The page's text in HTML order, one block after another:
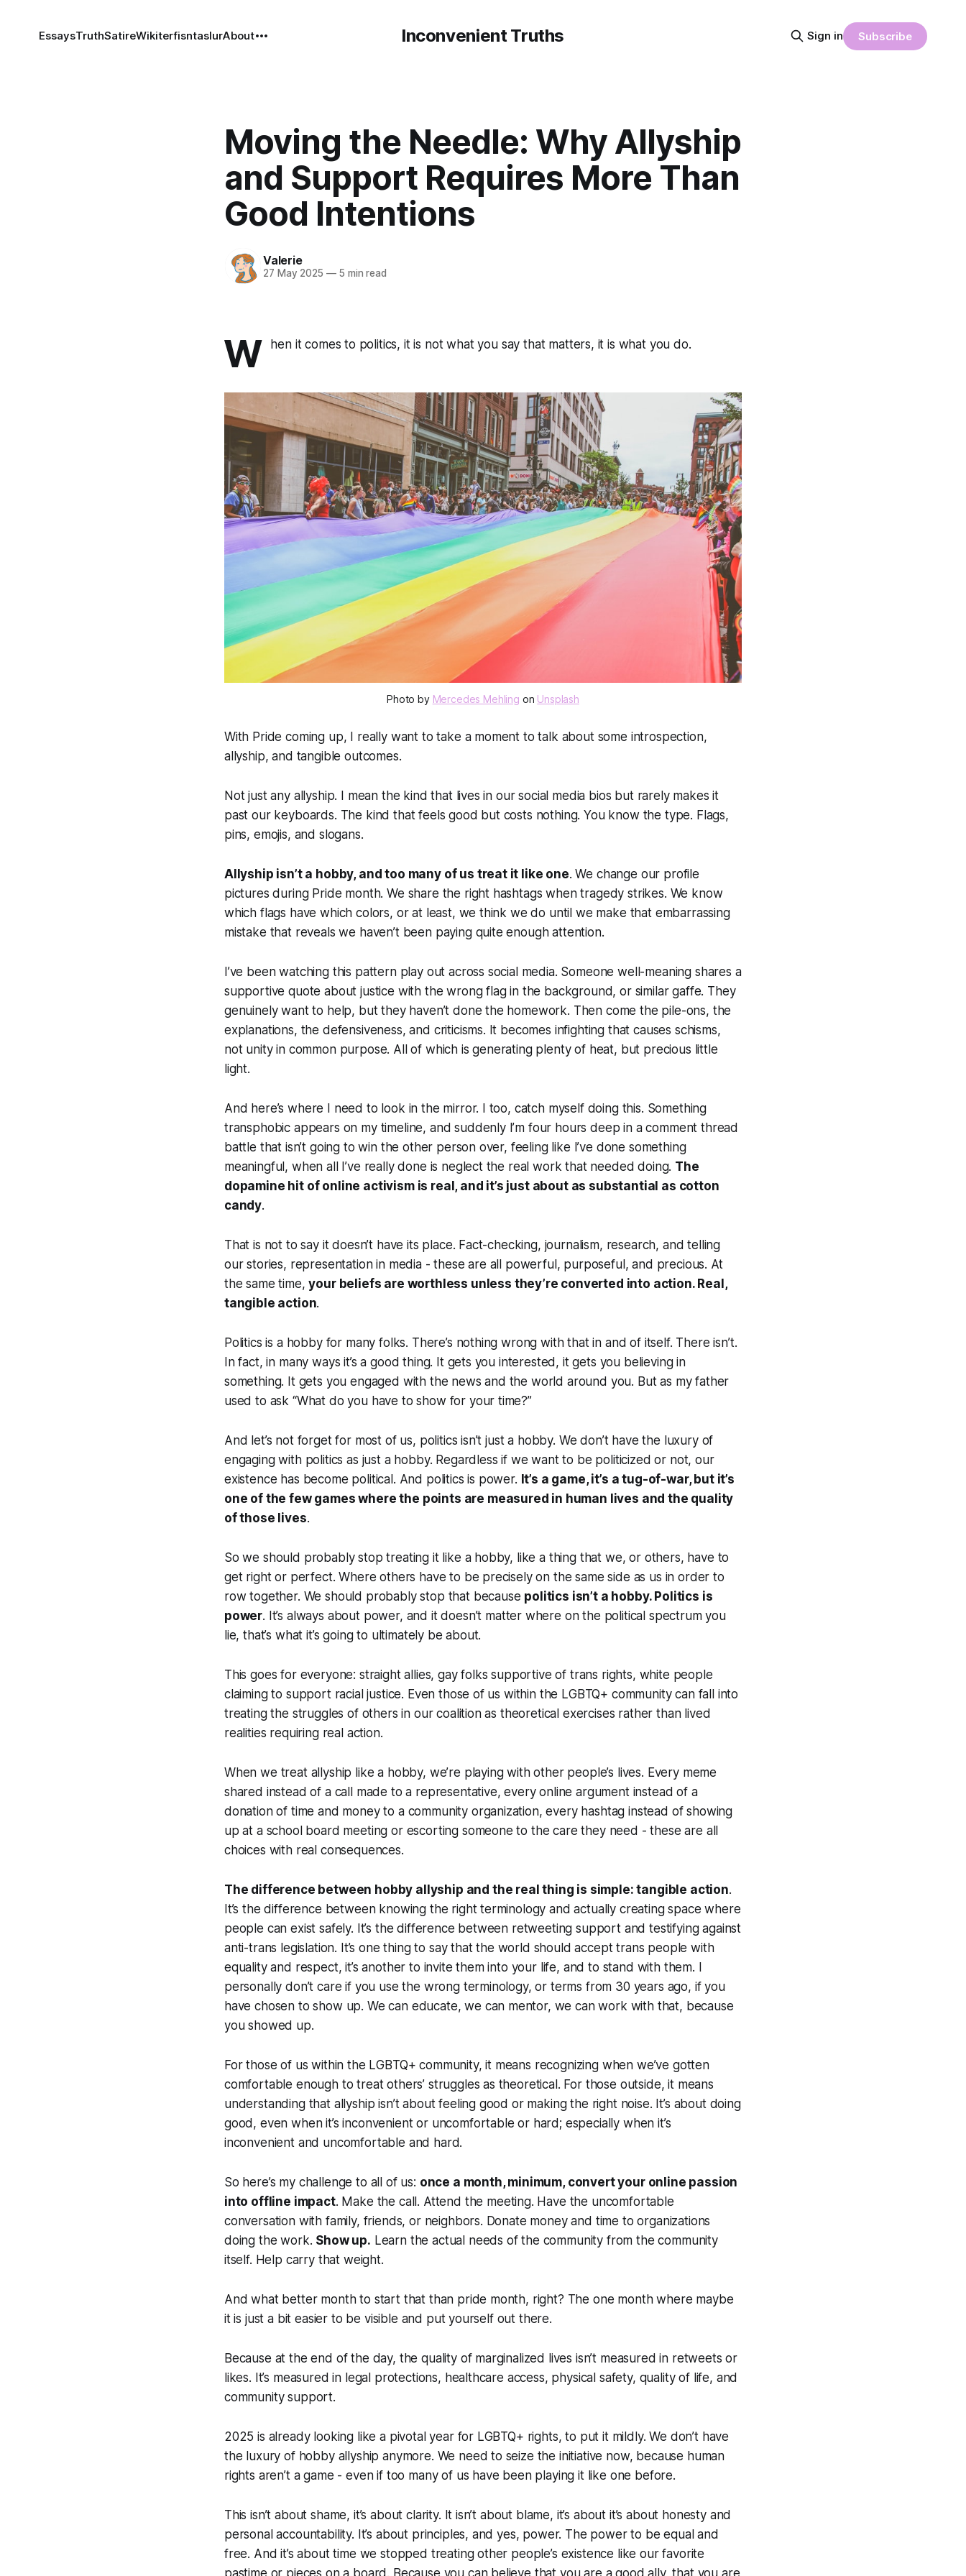
Inconvenient Truths
EssaysTruthSatireWikiterfisntaslurAbout Sign in Subscribe
Moving the Needle: Why Allyship
and Support Requires More Than
Good Intentions
Valerie
27 May 2025 —5 min read
W hen it comes to politics, it is not what you say that matters, it is what you do.
Photo by Mercedes Mehling on Unsplash
With Pride coming up, I really want to take a moment to talk about some introspection,
allyship, and tangible outcomes.
Not just any allyship. I mean the kind that lives in our social media bios but rarely makes it
past our keyboards. The kind that feels good but costs nothing. You know the type. Flags,
pins, emojis, and slogans.
Allyship isn’t a hobby, and too many of us treat it like one. We change our profile
pictures during Pride month. We share the right hashtags when tragedy strikes. We know
which flags have which colors, or at least, we think we do until we make that embarrassing
mistake that reveals we haven’t been paying quite enough attention.
I’ve been watching this pattern play out across social media. Someone well-meaning shares a
supportive quote about justice with the wrong flag in the background, or similar gaffe. They
genuinely want to help, but they haven’t done the homework. Then come the pile-ons, the
explanations, the defensiveness, and criticisms. It becomes infighting that causes schisms,
not unity in common purpose. All of which is generating plenty of heat, but precious little
light.
And here’s where I need to look in the mirror. I too, catch myself doing this. Something
transphobic appears on my timeline, and suddenly I’m four hours deep in a comment thread
battle that isn’t going to win the other person over, feeling like I’ve done something
meaningful, when all I’ve really done is neglect the real work that needed doing. The
dopamine hit of online activism is real, and it’s just about as substantial as cotton
candy.
That is not to say it doesn’t have its place. Fact-checking, journalism, research, and telling
our stories, representation in media - these are all powerful, purposeful, and precious. At
the same time,your beliefs are worthless unless they’re converted into action. Real,
tangible action.
Politics is a hobby for many folks. There’s nothing wrong with that in and of itself. There isn’t.
In fact, in many ways it’s a good thing. It gets you interested, it gets you believing in
something. It gets you engaged with the news and the world around you. But as my father
used to ask “What do you have to show for your time?”
And let’s not forget for most of us, politics isn’t just a hobby. We don’t have the luxury of
engaging with politics as just a hobby. Regardless if we want to be politicized or not, our
existence has become political. And politics is power. It’s a game, it’s a tug-of-war, but it’s
one of the few games where the points are measured in human lives and the quality
of those lives.
So we should probably stop treating it like a hobby, like a thing that we, or others, have to
get right or perfect. Where others have to be precisely on the same side as us in order to
row together. We should probably stop that because politics isn’t a hobby. Politics is
power. It’s always about power, and it doesn’t matter where on the political spectrum you
lie, that’s what it’s going to ultimately be about.
This goes for everyone: straight allies, gay folks supportive of trans rights, white people
claiming to support racial justice. Even those of us within the LGBTQ+ community can fall into
treating the struggles of others in our coalition as theoretical exercises rather than lived
realities requiring real action.
When we treat allyship like a hobby, we’re playing with other people’s lives. Every meme
shared instead of a call made to a representative, every online argument instead of a
donation of time and money to a community organization, every hashtag instead of showing
up at a school board meeting or escorting someone to the care they need - these are all
choices with real consequences.
The difference between hobby allyship and the real thing is simple: tangible action.
It’s the difference between knowing the right terminology and actually creating space where
people can exist safely. It’s the difference between retweeting support and testifying against
anti-trans legislation. It’s one thing to say that the world should accept trans people with
equality and respect, it’s another to invite them into your life, and to stand with them. I
personally don’t care if you use the wrong terminology, or terms from 30 years ago, if you
have chosen to show up. We can educate, we can mentor, we can work with that, because
you showed up.
For those of us within the LGBTQ+ community, it means recognizing when we’ve gotten
comfortable enough to treat others’ struggles as theoretical. For those outside, it means
understanding that allyship isn’t about feeling good or making the right noise. It’s about doing
good, even when it’s inconvenient or uncomfortable or hard; especially when it’s
inconvenient and uncomfortable and hard.
So here’s my challenge to all of us: once a month, minimum, convert your online passion
into offline impact. Make the call. Attend the meeting. Have the uncomfortable
conversation with family, friends, or neighbors. Donate money and time to organizations
doing the work. Show up. Learn the actual needs of the community from the community
itself. Help carry that weight.
And what better month to start that than pride month, right? The one month where maybe
it is just a bit easier to be visible and put yourself out there.
Because at the end of the day, the quality of marginalized lives isn’t measured in retweets or
likes. It’s measured in legal protections, healthcare access, physical safety, quality of life, and
community support.
2025 is already looking like a pivotal year for LGBTQ+ rights, to put it mildly. We don’t have
the luxury of hobby allyship anymore. We need to seize the initiative now, because human
rights aren’t a game - even if too many of us have been playing it like one before.
This isn’t about shame, it’s about clarity. It isn’t about blame, it’s about it’s about honesty and
personal accountability. It’s about principles, and yes, power. The power to be equal and
free. And it’s about time we stopped treating other people’s existence like our favorite
pastime or pieces on a board. Because you can believe that you are a good ally, that you are